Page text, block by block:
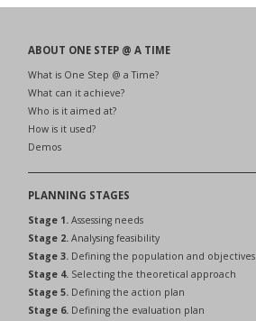
ABOUT ONE STEP @ A TIME
What is One Step @ a Time?
What can it achieve?
Who is it aimed at?
How is it used?
Demos
PLANNING STAGES
Stage 1. Assessing needs
Stage 2. Analysing feasibility
Stage 3. Defining the population and objectives
Stage 4. Selecting the theoretical approach
Stage 5. Defining the action plan
Stage 6. Defining the evaluation plan